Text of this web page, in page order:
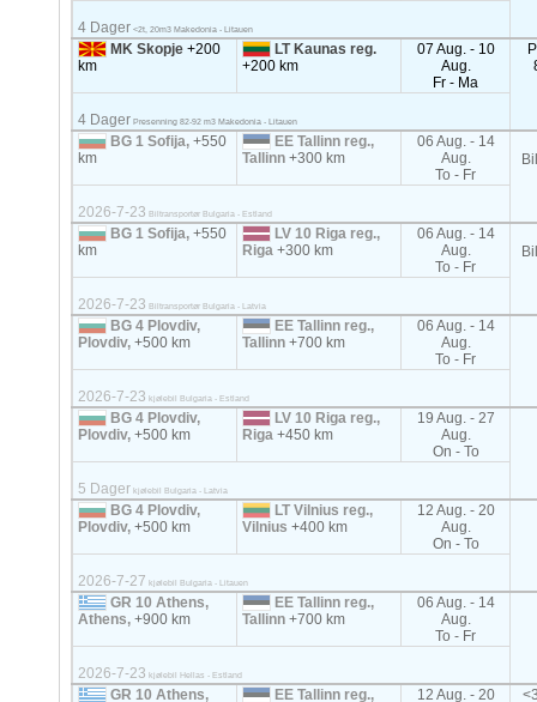
4 Dager <2t, 20m3 Makedonia - Litauen
MK Skopje+200
km
LT Kaunas reg.
+200 km
07 Aug. - 10
Aug.
Fr - Ma
4 Dager Presenning 82-92 m3 Makedonia - Litauen
BG 1 Sofija,+550
km
EE Tallinn reg.,
Tallinn+300 km
06 Aug. - 14
Aug.
To - Fr
2026-7-23 Biltransportør Bulgaria - Estland
BG 1 Sofija,+550
km
LV 10 Riga reg.,
Riga+300 km
06 Aug. - 14
Aug.
To - Fr
2026-7-23 Biltransportør Bulgaria - Latvia
BG 4 Plovdiv,
Plovdiv,+500 km
EE Tallinn reg.,
Tallinn+700 km
06 Aug. - 14
Aug.
To - Fr
2026-7-23 kjølebil Bulgaria - Estland
BG 4 Plovdiv,
Plovdiv,+500 km
LV 10 Riga reg.,
Riga+450 km
19 Aug. - 27
Aug.
On - To
5 Dager kjølebil Bulgaria - Latvia
BG 4 Plovdiv,
Plovdiv,+500 km
LT Vilnius reg.,
Vilnius+400 km
12 Aug. - 20
Aug.
On - To
2026-7-27 kjølebil Bulgaria - Litauen
GR 10 Athens,
Athens,+900 km
EE Tallinn reg.,
Tallinn+700 km
06 Aug. - 14
Aug.
To - Fr
2026-7-23 kjølebil Hellas - Estland
GR 10 Athens,
EE Tallinn reg.,
12 Aug. - 20